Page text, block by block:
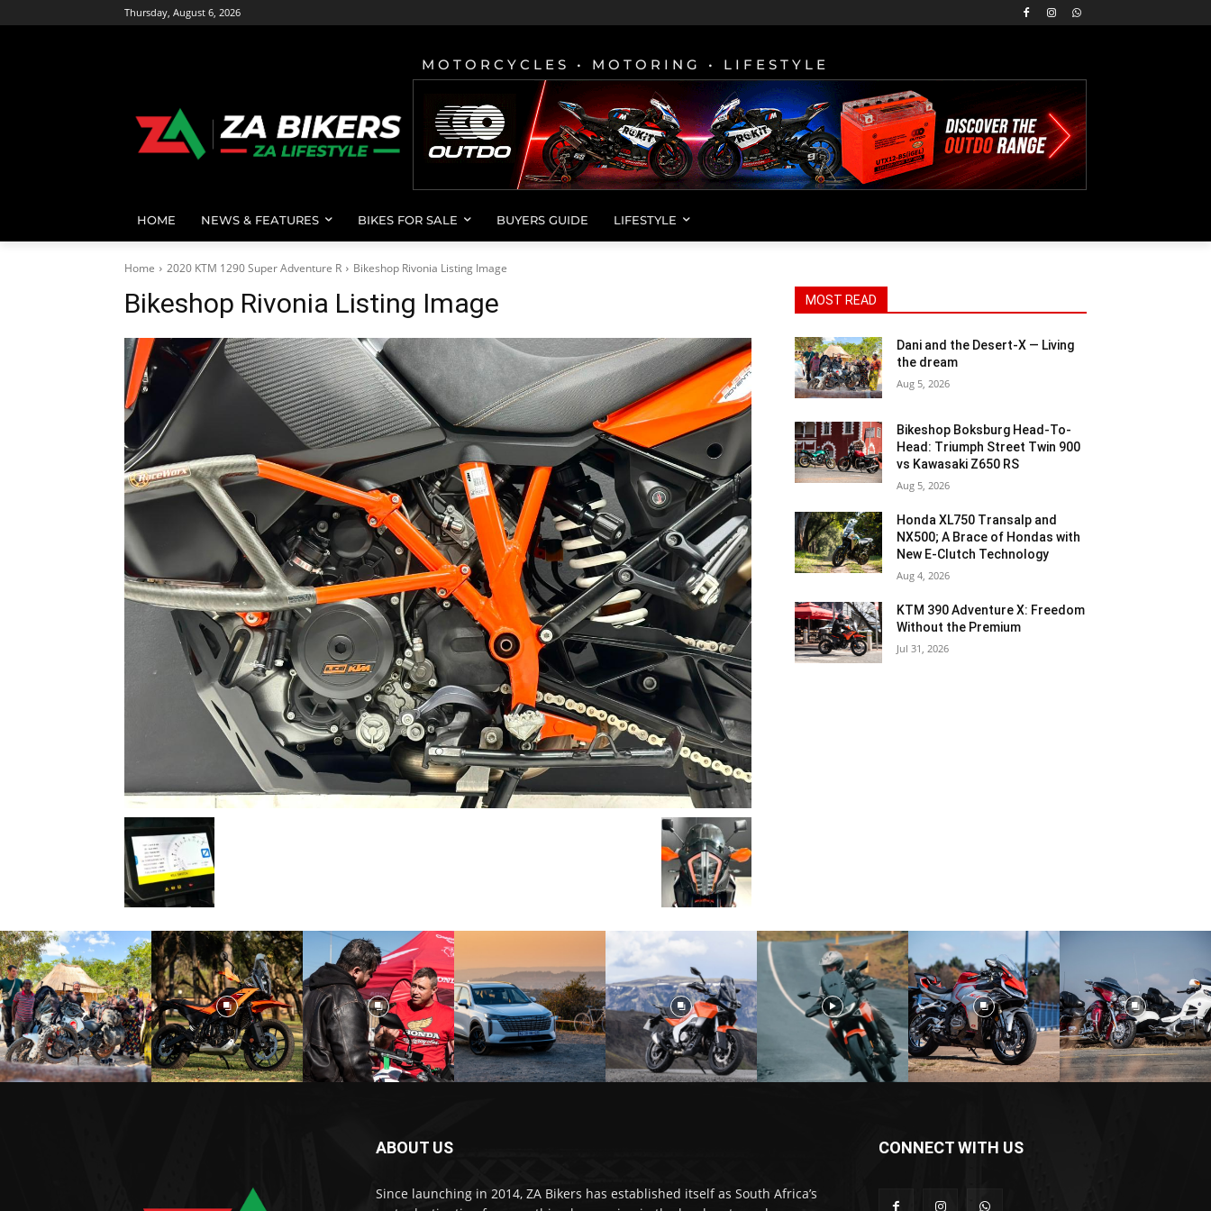
Thursday, August 6, 2026
MOTORCYCLES • MOTORING • LIFESTYLE
HOME NEWS & FEATURES BIKES FOR SALE BUYERS GUIDE LIFESTYLE
Home 2020 KTM 1290 Super Adventure R Bikeshop Rivonia Listing Image
Bikeshop Rivonia Listing Image MOST READ
Dani and the Desert-X — Living
the dream
Aug 5, 2026
Bikeshop Boksburg Head-To-
Head: Triumph Street Twin 900
vs Kawasaki Z650 RS
Aug 5, 2026
Honda XL750 Transalp and
NX500; A Brace of Hondas with
New E-Clutch Technology
Aug 4, 2026
KTM 390 Adventure X: Freedom
Without the Premium
Jul 31, 2026
ABOUT US
Since launching in 2014, ZA Bikers has established itself as South Africa’s
CONNECT WITH US